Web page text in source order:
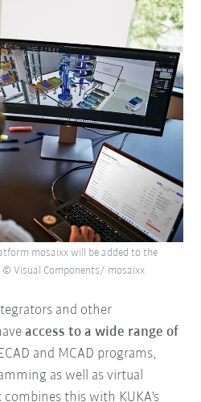
and other
access to a wide range of
and MCAD programs,
as well as virtual
this with KUKA's
mosaixx will be added to the
Visual Components/ mosaixx